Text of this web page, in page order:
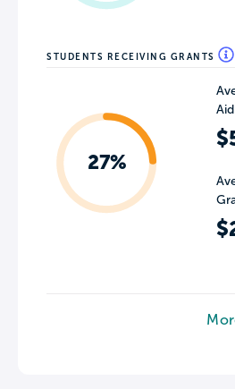
STUDENTS RECEIVING GRANTS
27%